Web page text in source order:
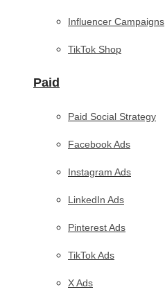
Influencer Campaigns
TikTok Shop
Paid
Paid Social Strategy
Facebook Ads
Instagram Ads
LinkedIn Ads
Pinterest Ads
TikTok Ads
X Ads